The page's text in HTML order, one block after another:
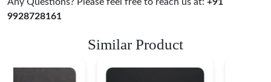
9928728161
Similar Product